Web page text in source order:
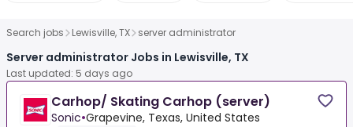
Search jobs Lewisville, TX server administrator
Server administrator Jobs in Lewisville, TX
Last updated: 5 days ago
Carhop/ Skating Carhop (server)
Sonic•Grapevine, Texas, United States